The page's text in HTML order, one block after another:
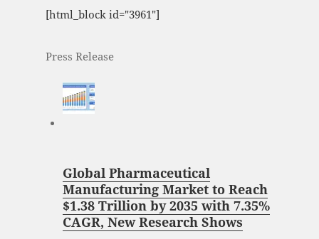
[html_block id="3961"]
Press Release
Global Pharmaceutical
Manufacturing Market to Reach
$1.38 Trillion by 2035 with 7.35%
CAGR, New Research Shows